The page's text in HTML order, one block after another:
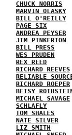
CHUCK NORRIS
MARVIN OLASKY
BILL O'REILLY
PAGE SIX
ANDREA PEYSER
JIM PINKERTON
BILL PRESS
WES PRUDEN
REX REED
RICHARD REEVES
RELIABLE
RICHARD ROEPER
BETSY
MICHAEL SAVAGE
SCHLAFLY
TOM SHALES
NATE SILVER
LIZ SMITH